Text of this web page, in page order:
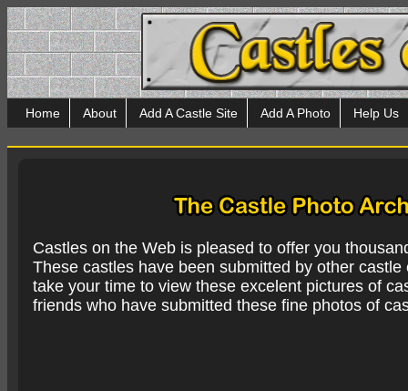
Home About Add A Castle Site Add A Photo Help Us
Castles on the Web is pleased to offer you
These castles have been submitted by other
take your time to view these excelent pictures of
friends who have submitted these fine photos of